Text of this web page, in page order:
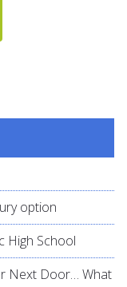
option
High School
Next Door… What